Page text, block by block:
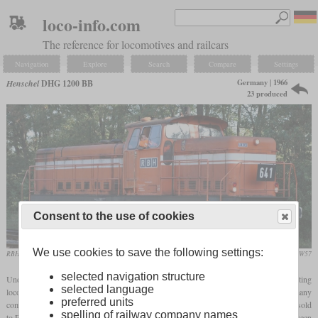
loco-info.com
The reference for locomotives and railcars
Navigation Explore Search Compare Settings
HenschelDHG 1200 BB
Germany | 1966
23 produced
RBH No. 641 in September 2009 in Moers-Rheinkamp MPW57
Under the designation DHG 1200 BB, Henschel offered two similar types of shunting
locomotives with an output of 1,200hpand four axles in two
. They used as many
components as possible from the three-axle models. The first four locomotives were sold
Consent to the use of cookies
We use cookies to save the following settings:
selected navigation structure
selected language
preferred units
spelling of railway company names